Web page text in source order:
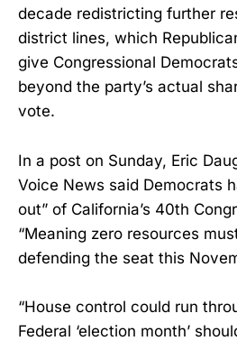
decade redistricting further
district lines, which
give Congressional
beyond the party’s actual
vote.
In a post on Sunday, Eric
Voice News said Democrats
out” of California’s 40th
“Meaning zero resources
defending the seat this
“House control could run
Federal ‘election month’